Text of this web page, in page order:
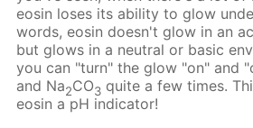
eosin loses its ability to glow
words, eosin doesn't glow in an
but glows in a neutral or basic
you can "turn" the glow "on" and
and Na2CO3 quite a few times.
eosin a pH indicator!